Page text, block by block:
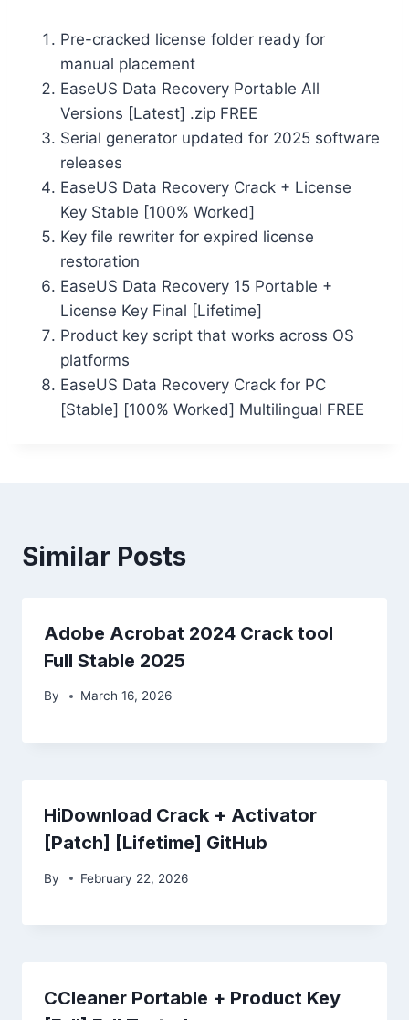
Pre-cracked license folder ready for
manual placement
EaseUS Data Recovery Portable All
Versions [Latest] .zip FREE
Serial generator updated for 2025 software
releases
EaseUS Data Recovery Crack + License
Key Stable [100% Worked]
Key file rewriter for expired license
restoration
EaseUS Data Recovery 15 Portable +
License Key Final [Lifetime]
Product key script that works across OS
platforms
EaseUS Data Recovery Crack for PC
[Stable] [100% Worked] Multilingual FREE
Similar Posts
Adobe Acrobat 2024 Crack tool
Full Stable 2025
By March 16, 2026
HiDownload Crack + Activator
[Patch] [Lifetime] GitHub
By February 22, 2026
CCleaner Portable + Product Key